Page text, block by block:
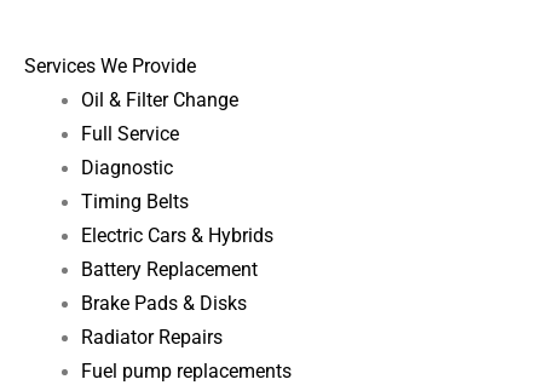
Services We Provide
Oil & Filter Change
Full Service
Diagnostic
Timing Belts
Electric Cars & Hybrids
Battery Replacement
Brake Pads & Disks
Radiator Repairs
Fuel pump replacements